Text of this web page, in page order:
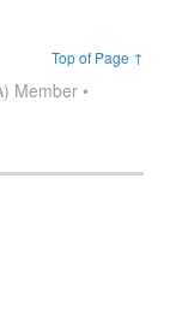
Top of Page ↑
Member •